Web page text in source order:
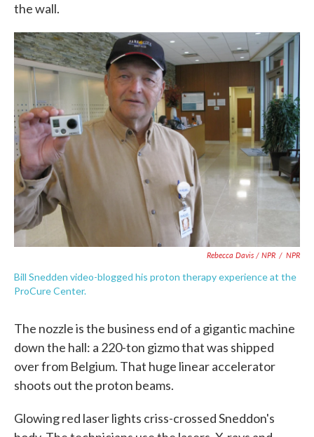
the wall.
Rebecca Davis / NPR / NPR
Bill Snedden video-blogged his proton therapy experience at the
ProCure Center.
The nozzle is the business end of a gigantic machine
down the hall: a 220-ton gizmo that was shipped
over from Belgium. That huge linear accelerator
shoots out the proton beams.
Glowing red laser lights criss-crossed Sneddon's